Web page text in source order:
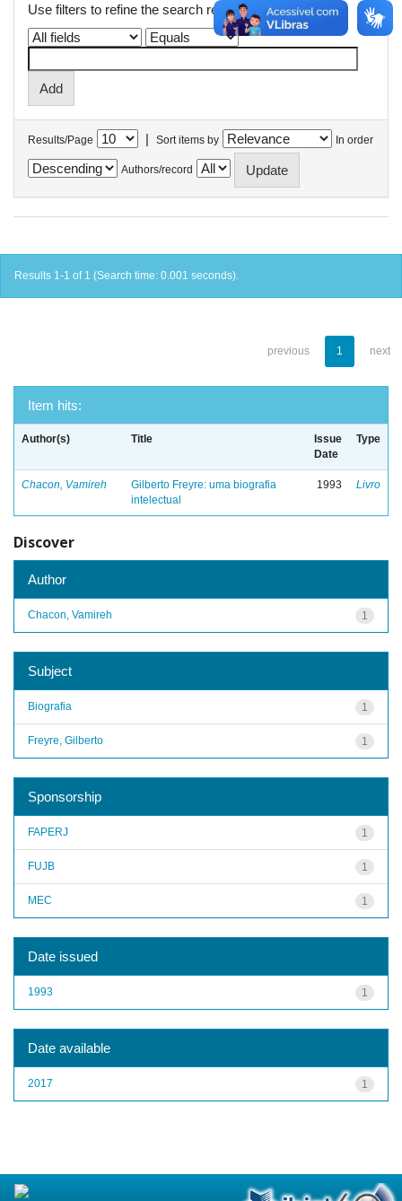
Use filters to refine the search results.
Results/Page | Sort items by In order
Authors/record
Results 1-1 of 1 (Search time: 0.001 seconds).
previous 1 next
Item hits:
Author(s) Title
Issue
Date
Type
Chacon, Vamireh
Gilberto Freyre: uma biografia
intelectual
1993 Livro
Discover
Author
1
Chacon, Vamireh
Subject
1
Biografia
1
Freyre, Gilberto
Sponsorship
1
FAPERJ
1
FUJB
1
MEC
Date issued
1
1993
Date available
1
2017